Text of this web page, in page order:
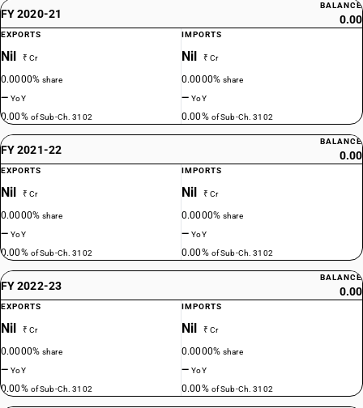
FY 2020-21
BALANCE
0.00
EXPORTS
Nil ₹ Cr
0.0000%share
—YoY
0.00% of Sub-Ch. 3102
IMPORTS
Nil ₹ Cr
0.0000%share
—YoY
0.00% of Sub-Ch. 3102
FY 2021-22
BALANCE
0.00
EXPORTS
Nil ₹ Cr
0.0000%share
—YoY
0.00% of Sub-Ch. 3102
IMPORTS
Nil ₹ Cr
0.0000%share
—YoY
0.00% of Sub-Ch. 3102
FY 2022-23
BALANCE
0.00
EXPORTS
Nil ₹ Cr
0.0000%share
—YoY
0.00% of Sub-Ch. 3102
IMPORTS
Nil ₹ Cr
0.0000%share
—YoY
0.00% of Sub-Ch. 3102